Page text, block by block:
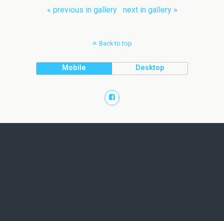
« previous in gallery next in gallery »
Back to top
Mobile Desktop